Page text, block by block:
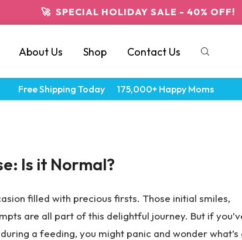
🚀 SPECIAL HOLIDAY SALE - 40% OFF!
About Us Shop Contact Us
Free Shipping Today 175,000+ Happy Moms
Is it Normal?
filled with precious firsts. Those initial smiles,
are all part of this delightful journey. But if
a feeding, you might panic and wonder what’s